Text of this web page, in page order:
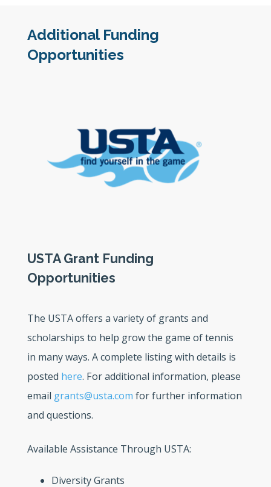
Additional Funding
Opportunities
USTA Grant Funding
Opportunities
The USTA offers a variety of grants and
scholarships to help grow the game of tennis
in many ways. A complete listing with details is
posted here. For additional information, please
email grants@usta.com for further information
and questions.
Available Assistance Through USTA:
Diversity Grants